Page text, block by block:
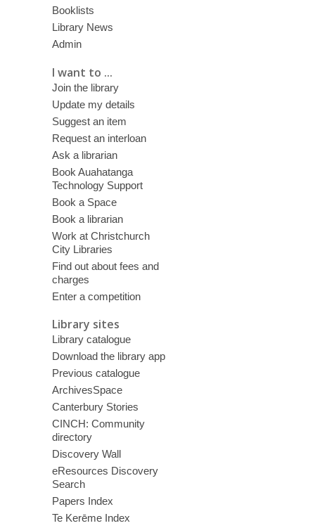
Booklists
Library News
Admin
I want to ...
Join the library
Update my details
Suggest an item
Request an interloan
Ask a librarian
Book Auahatanga
Technology Support
Book a Space
Book a librarian
Work at Christchurch
City Libraries
Find out about fees and
charges
Enter a competition
Library sites
Library catalogue
Download the library app
Previous catalogue
ArchivesSpace
Canterbury Stories
CINCH: Community
directory
Discovery Wall
eResources Discovery
Search
Papers Index
Te Kerēme Index